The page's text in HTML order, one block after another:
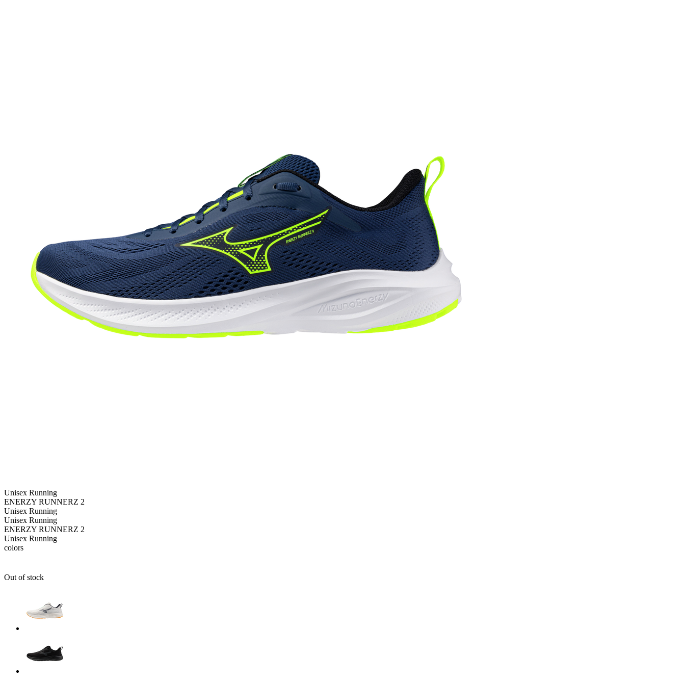
Unisex Running
ENERZY RUNNERZ 2
Unisex Running
Unisex Running
ENERZY RUNNERZ 2
Unisex Running
colors
Out of stock